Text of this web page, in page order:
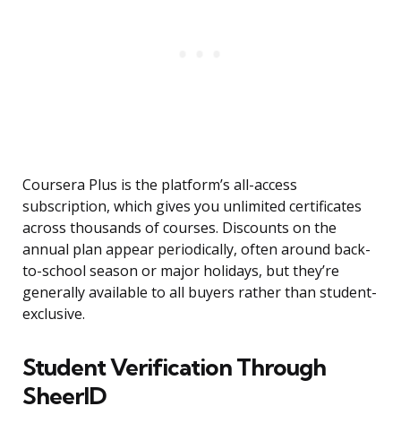
Coursera Plus is the platform’s all-access
subscription, which gives you unlimited certificates
across thousands of courses. Discounts on the
annual plan appear periodically, often around back-
to-school season or major holidays, but they’re
generally available to all buyers rather than student-
exclusive.
Student Verification Through
SheerID